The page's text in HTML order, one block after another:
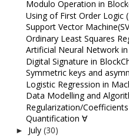
Modulo Operation in
Using of First Order Logic
Support Vector
Ordinary Least Squares
Artificial Neural Network
Digital Signature in
Symmetric keys and
Logistic Regression in
Data Modelling and
Regularization/
Quantification ∀
► July (30)